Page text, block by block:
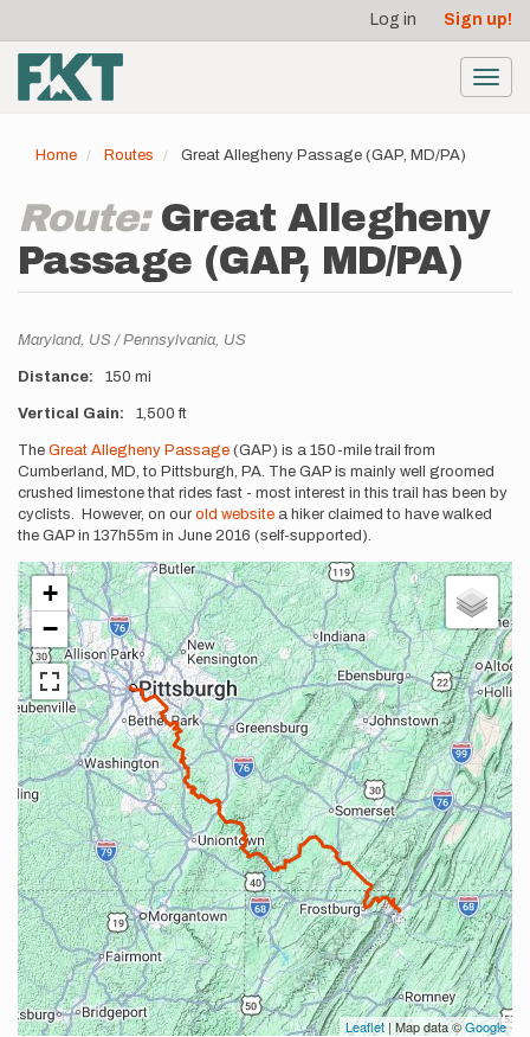
main
content
account
menu
Log in Sign up!
Home Routes Great Allegheny Passage (GAP, MD/PA)
Route: Great Allegheny
Passage (GAP, MD/PA)
Location
Maryland, US Pennsylvania, US
Distance 150 mi
Vertical Gain 1,500 ft
Description
The Great Allegheny Passage (GAP) is a 150-mile trail from
Cumberland, MD, to Pittsburgh, PA. The GAP is mainly well groomed
crushed limestone that rides fast - most interest in this trail has been by
cyclists. However, on our old website a hiker claimed to have walked
the GAP in 137h55m in June 2016 (self-supported).
+
−
Leaflet | Map data ©Google